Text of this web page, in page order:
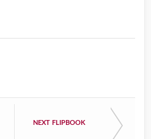
NEXT FLIPBOOK